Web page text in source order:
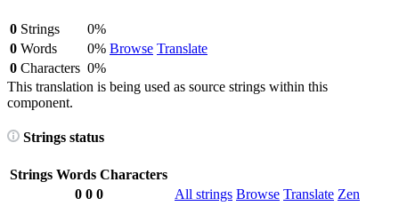
0 Strings
0%
Browse Translate
0 Words
0%
0 Characters 0%
This translation is being used as source strings within this
component.
Strings status
Strings Words Characters
0 0 0 All strings Browse Translate Zen